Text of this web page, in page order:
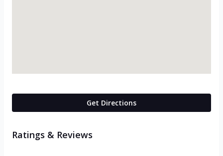
Get Directions
Ratings & Reviews